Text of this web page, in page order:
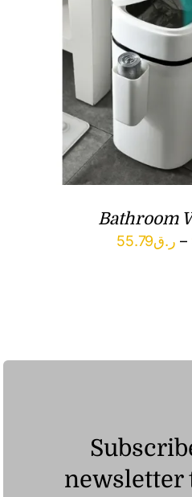
Bathroom
ر.ق55.79 –
newsletter